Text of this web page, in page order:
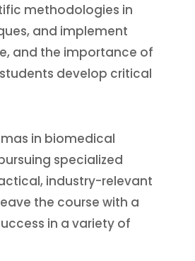
methodologies in
and implement
and the importance of
develop critical
in biomedical
specialized
industry-relevant
the course with a
in a variety of